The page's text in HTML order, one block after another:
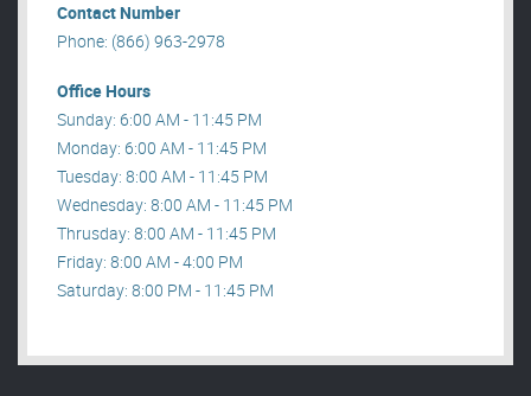
Contact Number
Phone: (866) 963-2978
Office Hours
Sunday: 6:00 AM - 11:45 PM
Monday: 6:00 AM - 11:45 PM
Tuesday: 8:00 AM - 11:45 PM
Wednesday: 8:00 AM - 11:45 PM
Thrusday: 8:00 AM - 11:45 PM
Friday: 8:00 AM - 4:00 PM
Saturday: 8:00 PM - 11:45 PM